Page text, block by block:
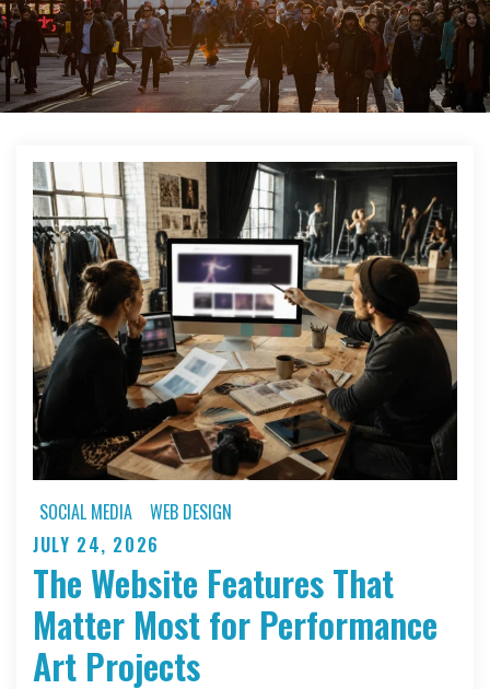
SOCIAL MEDIA WEB DESIGN
Posted
on
JULY 24, 2026
The Website Features That
Matter Most for Performance
Art Projects